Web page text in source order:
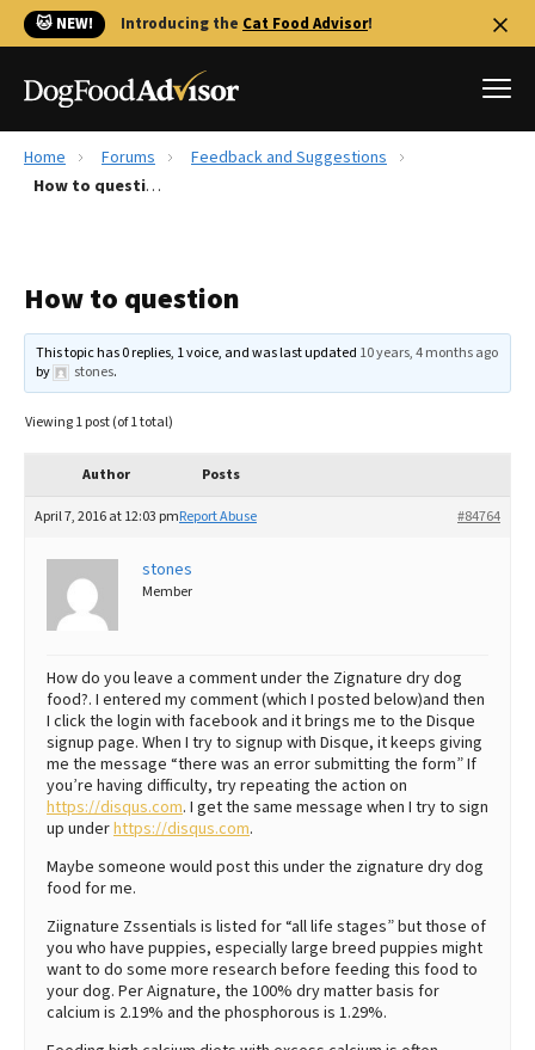
🐱 NEW! Introducing the Cat Food Advisor!
Best Dog Foods
Recalls
FAQs
The Farmer's Dog Review
Redbarn Review
Ollie Review
Best Dry Food
Best Puppy Food
Home Forums
Feedback and Suggestions
How to question
How to question
This topic has 0 replies, 1 voice, and was last updated 10 years, 4 months ago
by
stones.
Viewing 1 post (of 1 total)
Author Posts
April 7, 2016 at 12:03 pm #84764
Report Abuse
stones
Member
How do you leave a comment under the Zignature dry dog
food?. I entered my comment (which I posted below)and then
I click the login with facebook and it brings me to the Disque
signup page. When I try to signup with Disque, it keeps giving
me the message “there was an error submitting the form” If
you’re having difficulty, try repeating the action on
https://disqus.com. I get the same message when I try to sign
up underhttps://disqus.com.
Maybe someone would post this under the zignature dry dog
food for me.
Ziignature Zssentials is listed for “all life stages” but those of
you who have puppies, especially large breed puppies might
want to do some more research before feeding this food to
your dog. Per Aignature, the 100% dry matter basis for
calcium is 2.19% and the phosphorous is 1.29%.